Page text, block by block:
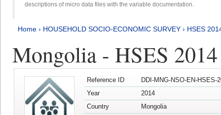
descriptions of micro data files with the variable documentation.
Home › HOUSEHOLD SOCIO-ECONOMIC SURVEY › HSES
Mongolia - HSES 2014
Reference ID
DDI-MNG-NSO-EN-HSES-
Year
2014
Country
Mongolia